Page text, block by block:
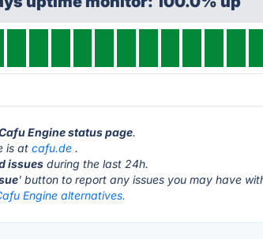
Engine status page.
is atcafu.de .
issues during the last 24h.
' button to report any issues you may have
Engine alternatives.